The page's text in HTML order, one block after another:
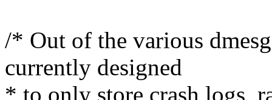
/* Out of the various
currently designed
* to only store crash logs,